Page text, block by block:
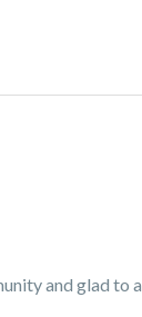
and glad to